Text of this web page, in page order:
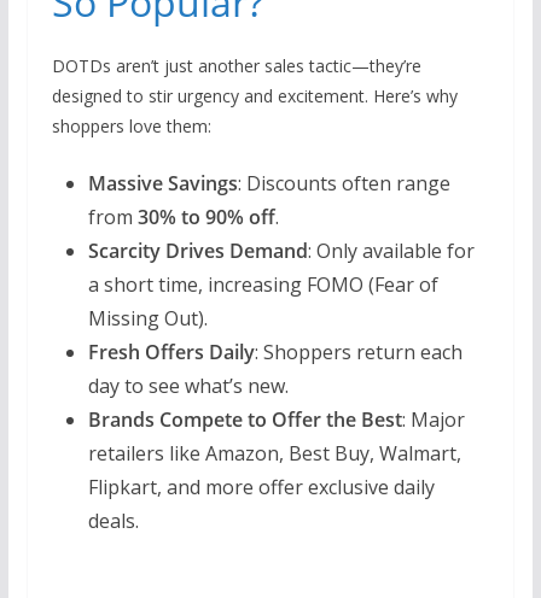
DOTDs aren’t just another sales tactic—they’re
designed to stir urgency and excitement. Here’s why
shoppers love them:
Massive Savings: Discounts often range
from 30% to 90% off.
Scarcity Drives Demand: Only available for
a short time, increasing FOMO (Fear of
Missing Out).
Fresh Offers Daily: Shoppers return each
day to see what’s new.
Brands Compete to Offer the Best: Major
retailers like Amazon, Best Buy, Walmart,
Flipkart, and more offer exclusive daily
deals.